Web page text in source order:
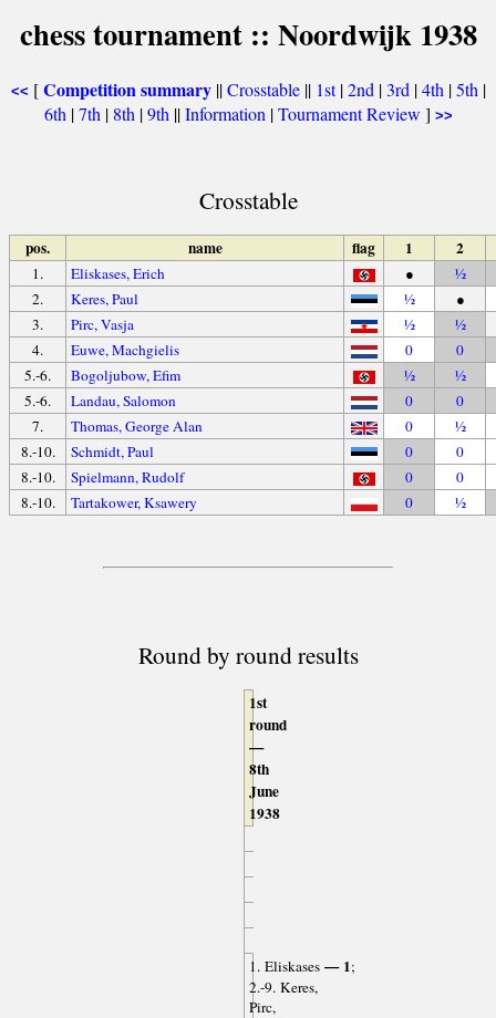
chess tournament :: Noordwijk 1938
<< [Competition summary||Crosstable|| 1st|2nd |3rd |4th |5th |
6th |7th | 8th |9th ||Information |Tournament Review ] >>
Crosstable
pos. name flag 1 2
1. Eliskases, Erich ●
½
2.
Keres, Paul ½
●
3.
Pirc, Vasja ½
½
4.
Euwe, Machgielis 0
0
5.-6.
Bogoljubow, Efim ½
½
5.-6.
Landau, Salomon 0
0
7.
Thomas, George Alan 0
½
8.-10.
Schmidt, Paul 0
0
8.-10.
Spielmann, Rudolf 0
0
8.-10.
Tartakower, Ksawery 0 ½
Round by round results
1st
round
—
8th
June
1938
1. Eliskases— 1;
2.-9. Keres,
Pirc,